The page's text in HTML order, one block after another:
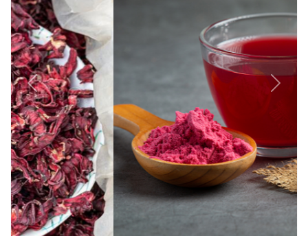
Previous Next